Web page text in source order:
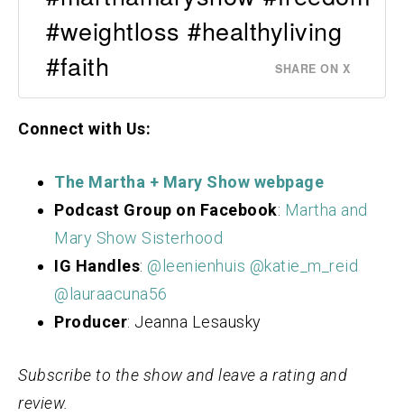
#weightloss #healthyliving
#faith
SHARE ON X
Connect with Us:
The Martha + Mary S how webpage
Podcast Group on Facebook: Martha and
Mary Show Sisterhood
IG Handles: @leenienhuis @katie_m_reid
@lauraacuna56
Producer: Jeanna Lesausky
Subscribe to the show and leave a rating and
review.